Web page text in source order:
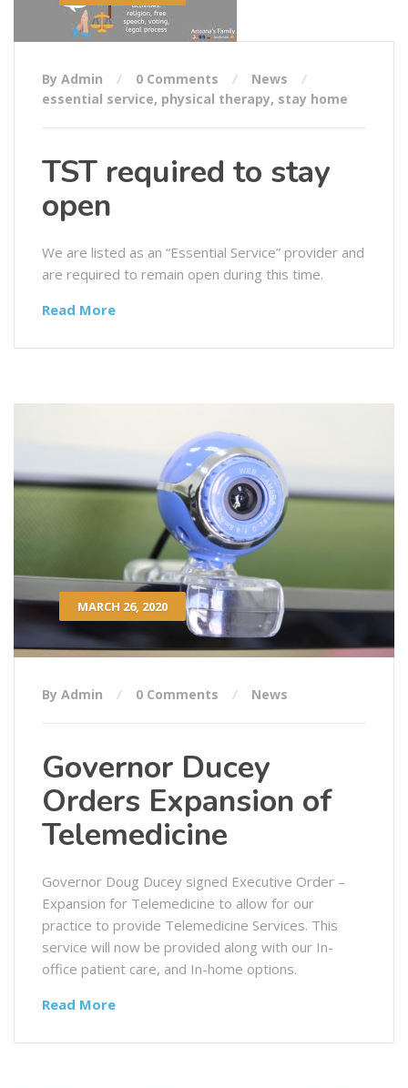
By Admin 0 Comments
News
essential service, physical therapy, stay home
TST required to stay
open
We are listed as an “Essential Service” provider and
are required to remain open during this time.
Read More
MARCH 26, 2020
By Admin 0 Comments News
Governor Ducey
Orders Expansion of
Telemedicine
Governor Doug Ducey signed Executive Order –
Expansion for Telemedicine to allow for our
practice to provide Telemedicine Services. This
service will now be provided along with our In-
office patient care, and In-home options.
Read More